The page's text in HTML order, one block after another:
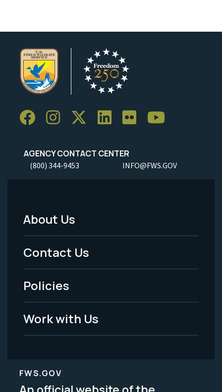
AGENCY CONTACT CENTER
(800) 344-9453 INFO@FWS.GOV
Footer
Menu
-
Legal
About Us
Contact Us
Policies
Work with Us
FWS.GOV